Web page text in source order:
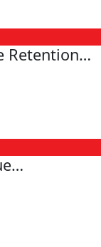
Retention…